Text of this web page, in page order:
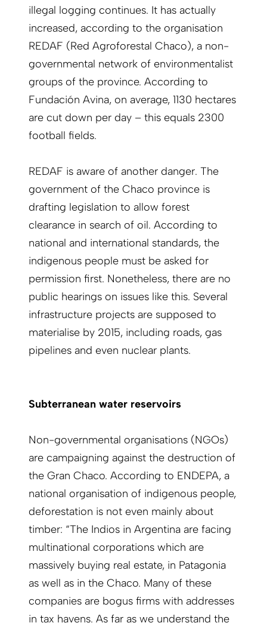
illegal logging continues. It has actually
increased, according to the organisation
REDAF (Red Agroforestal Chaco), a non-
governmental network of environmentalist
groups of the province. According to
Fundación Avina, on average, 1130 hectares
are cut down per day – this equals 2300
football fields.
REDAF is aware of another danger. The
government of the Chaco province is
drafting legislation to allow forest
clearance in search of oil. According to
national and international standards, the
indigenous people must be asked for
permission first. Nonetheless, there are no
public hearings on issues like this. Several
infrastructure projects are supposed to
materialise by 2015, including roads, gas
pipelines and even nuclear plants.
Subterranean water reservoirs
Non-governmental organisations (NGOs)
are campaigning against the destruction of
the Gran Chaco. According to ENDEPA, a
national organisation of indigenous people,
deforestation is not even mainly about
timber: “The Indios in Argentina are facing
multinational corporations which are
massively buying real estate, in Patagonia
as well as in the Chaco. Many of these
companies are bogus firms with addresses
in tax havens. As far as we understand the